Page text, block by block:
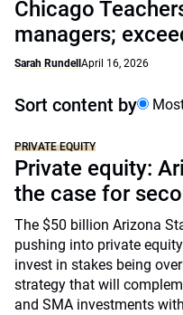
Chicago
managers;
Sarah Rundell April 16, 2026
Sort content by
PRIVATE EQUITY
Private equity:
the case for
The $50 billion Arizona
pushing into private
invest in stakes being
strategy that will
and SMA investments